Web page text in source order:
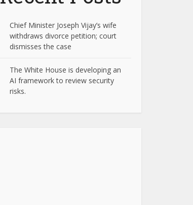
Chief Minister Joseph Vijay’s wife
withdraws divorce petition; court
dismisses the case
The White House is developing an
AI framework to review security
risks.